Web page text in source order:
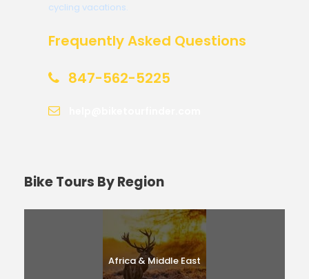
cycling vacations.
Frequently Asked Questions
847-562-5225
Bike Tours By Region
Africa & Middle East